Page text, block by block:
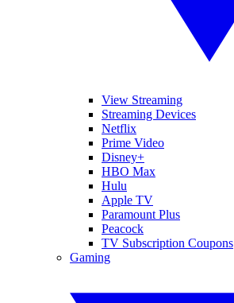
View Streaming
Streaming Devices
Netflix
Prime Video
Disney+
HBO Max
Hulu
Apple TV
Paramount Plus
Peacock
TV Subscription Coupons
Gaming